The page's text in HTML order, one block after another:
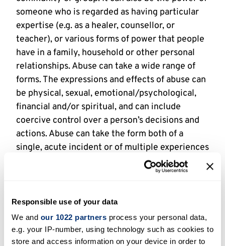
Responsible use of your data
We and our 1022 partners process your personal data,
e.g. your IP-number, using technology such as cookies to
store and access information on your device in order to
someone who is regarded as having particular
expertise (e.g. as a healer, counsellor, or
teacher), or various forms of power that people
have in a family, household or other personal
relationships. Abuse can take a wide range of
forms. The expressions and effects of abuse can
be physical, sexual, emotional/psychological,
financial and/or spiritual, and can include
coercive control over a person’s decisions and
actions. Abuse can take the form both of a
single, acute incident or of multiple experiences
situation or interaction in which people’s
relationships, ways of thinking or practices are
influenced by religious meanings. This can
include formal religious settings like churches,